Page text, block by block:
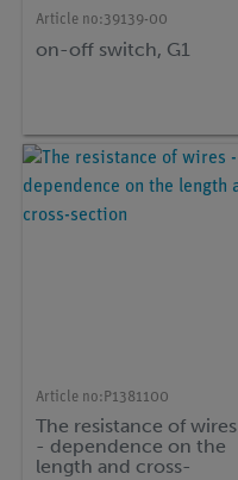
Article no:39139-00
on-off switch, G1
Article no: P1381100
The resistance of wires
- dependence on the
length and cross-